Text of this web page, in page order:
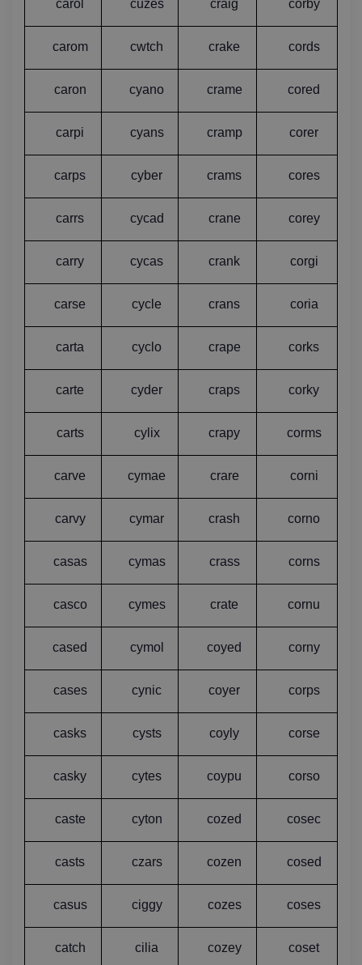
carol cuzes craig corby
carom cwtch crake cords
caron cyano crame cored
carpi cyans cramp corer
carps cyber crams cores
carrs cycad crane corey
carry cycas crank corgi
carse cycle crans coria
carta cyclo crape corks
carte cyder craps corky
carts cylix crapy corms
carve cymae crare corni
carvy cymar crash corno
casas cymas crass corns
casco cymes crate cornu
cased cymol coyed corny
cases cynic coyer corps
casks cysts coyly corse
casky cytes coypu corso
caste cyton cozed cosec
casts czars cozen cosed
casus ciggy cozes coses
catch cilia cozey coset